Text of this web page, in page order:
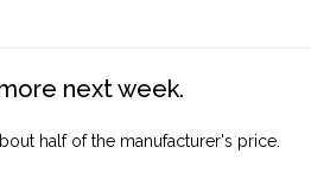
next week.
half of the manufacturer's price.